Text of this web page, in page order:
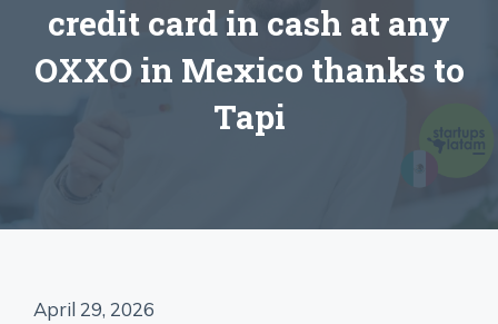
credit card in cash at any
OXXO in Mexico thanks to
Tapi
April 29, 2026